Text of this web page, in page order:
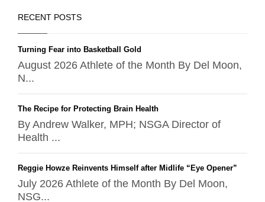
RECENT POSTS
Turning Fear into Basketball Gold
August 2026 Athlete of the Month By Del Moon,
N...
The Recipe for Protecting Brain Health
By Andrew Walker, MPH; NSGA Director of
Health ...
Reggie Howze Reinvents Himself after Midlife “Eye Opener”
July 2026 Athlete of the Month By Del Moon,
NSG...